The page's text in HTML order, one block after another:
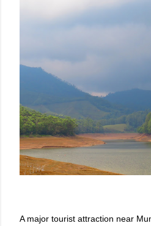
A major tourist attraction near